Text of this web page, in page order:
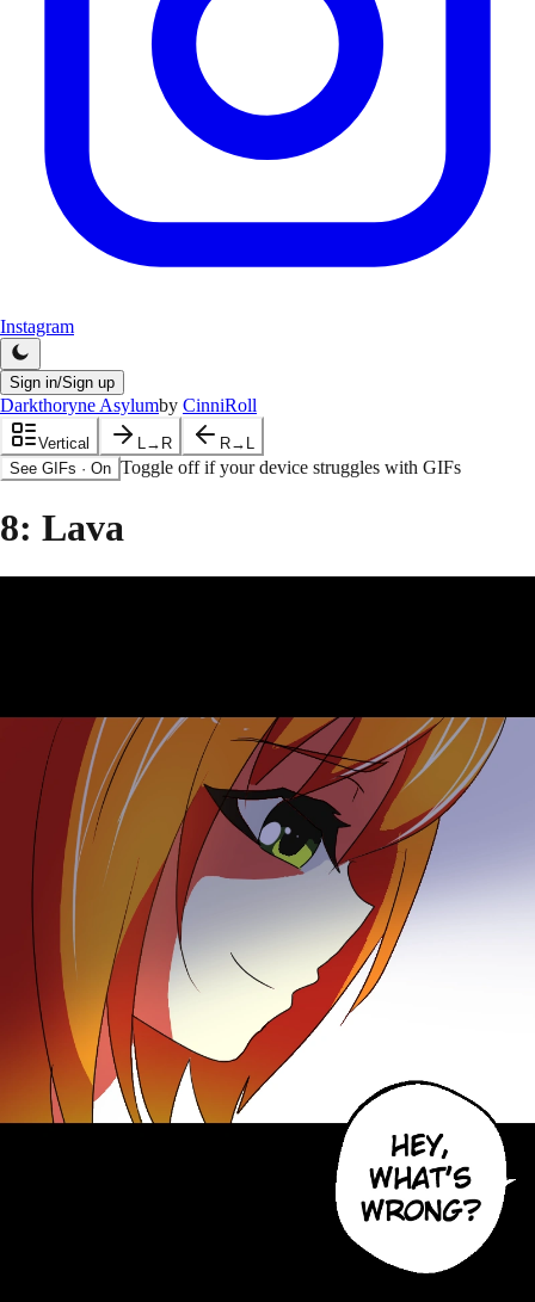
Instagram
Sign in/Sign up
Darkthoryne Asylumby CinniRoll
Vertical L→R
R→L
See GIFs · On Toggle off if your device struggles with GIFs
8: Lava